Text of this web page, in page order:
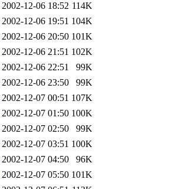
2002-12-06 18:52 114K
2002-12-06 19:51 104K
2002-12-06 20:50 101K
2002-12-06 21:51 102K
2002-12-06 22:51
99K
2002-12-06 23:50
99K
2002-12-07 00:51 107K
2002-12-07 01:50 100K
2002-12-07 02:50
99K
2002-12-07 03:51 100K
2002-12-07 04:50
96K
2002-12-07 05:50 101K